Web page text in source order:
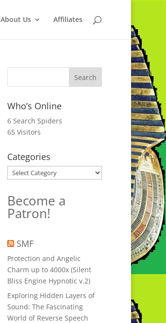
About Us Affiliates
Who’s Online
6 Search Spiders
65 Visitors
Categories
Categories
Become a
Patron!
SMF
Protection and Angelic
Charm up to 4000x (Silent
Bliss Engine Hypnotic v.2)
Exploring Hidden Layers of
Sound: The Fascinating
World of Reverse Speech